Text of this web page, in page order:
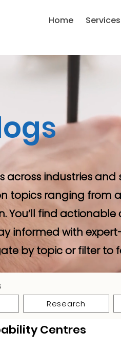
Home Services
across industries
topics ranging from
You’ll find
informed with
by topic or filter
Research
Centres